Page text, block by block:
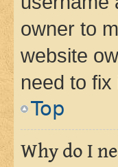
owner to
website
need to fix
Top
Why do I